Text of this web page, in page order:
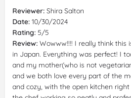
Reviewer: Shira Salton
Date: 10/30/2024
Rating: 5/5
Review: Wowww!!!! I really think this
in Japan. Everything was perfect! I
and my mother(who is not
and we both love every part of the
and cozy, with the open kitchen